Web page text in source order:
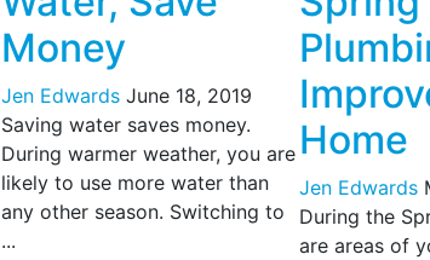
Money
Jen Edwards June 18, 2019
Saving water saves money.
During warmer weather, you are
likely to use more water than
any other season. Switching to
...
Home
Jen Edwards
During the
are areas of